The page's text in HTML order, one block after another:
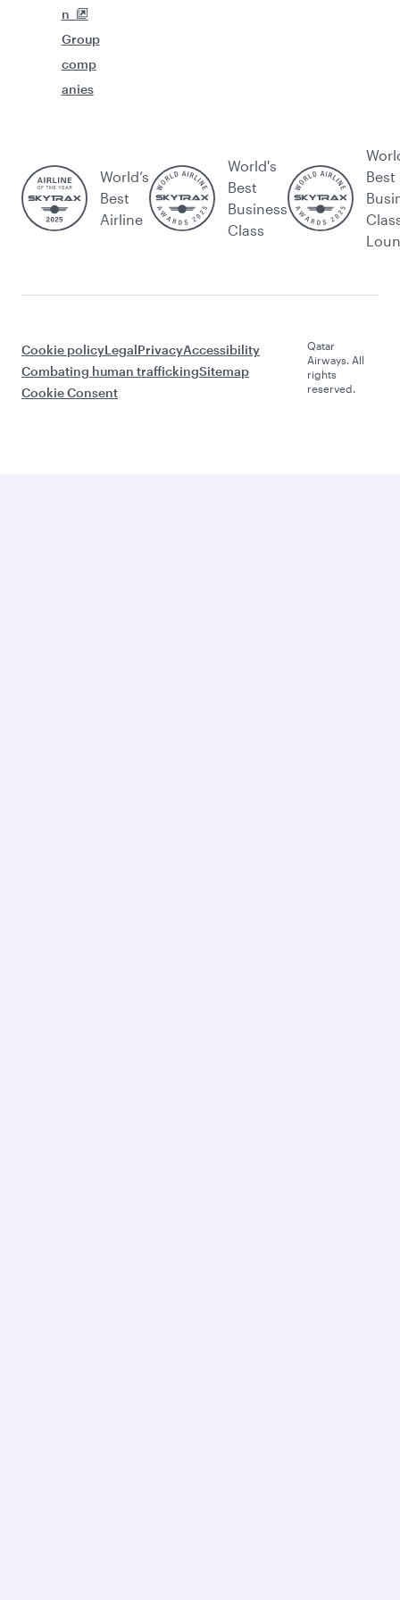
n
Group
comp
anies
World’s
Best
Airline
World's
Best
Business
Class
Best
Cookie policyLegalPrivacyAccessibility
Combating human traffickingSitemap
Cookie Consent
Qatar
Airways. All
rights
reserved.